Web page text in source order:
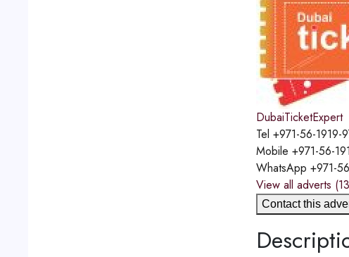
DubaiTicketExpert
Tel +971-56-1919-
Mobile +971-56-
WhatsApp +971-
View all adverts
Contact this